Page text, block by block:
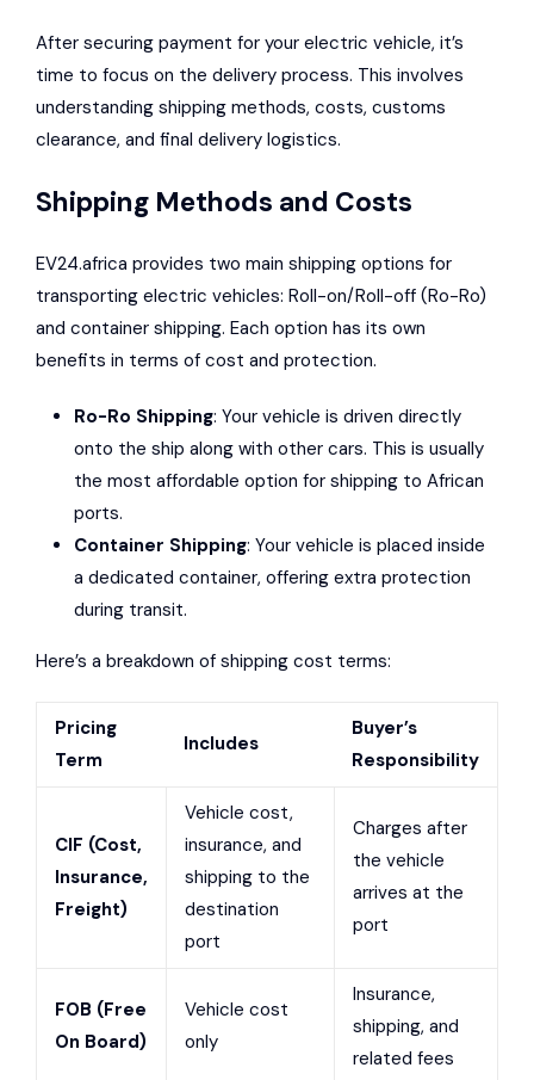
After securing payment for your electric vehicle, it’s
time to focus on the delivery process. This involves
understanding shipping methods, costs, customs
clearance, and final delivery logistics.
Shipping Methods and Costs
EV24.africa provides two main shipping options for
transporting electric vehicles: Roll-on/Roll-off (Ro-Ro)
and container shipping. Each option has its own
benefits in terms of cost and protection.
Ro-Ro Shipping: Your vehicle is driven directly
onto the ship along with other cars. This is usually
the most affordable option for shipping to African
ports.
Container Shipping: Your vehicle is placed inside
a dedicated container, offering extra protection
during transit.
Here’s a breakdown of shipping cost terms:
Pricing
Term
Includes
Buyer’s
Responsibility
CIF (Cost,
Insurance,
Freight)
Vehicle cost,
insurance, and
shipping to the
destination
port
Charges after
the vehicle
arrives at the
port
FOB (Free
On Board)
Vehicle cost
only
Insurance,
shipping, and
related fees